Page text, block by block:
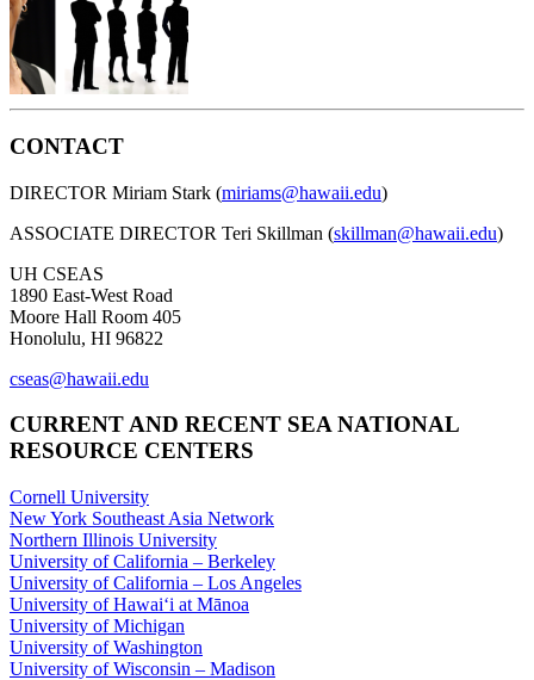
CONTACT
DIRECTOR Miriam Stark (miriams@hawaii.edu)
ASSOCIATE DIRECTOR Teri Skillman (skillman@hawaii.edu)
UH CSEAS
1890 East-West Road
Moore Hall Room 405
Honolulu, HI 96822
cseas@hawaii.edu
CURRENT AND RECENT SEA NATIONAL
RESOURCE CENTERS
Cornell University
New York Southeast Asia Network
Northern Illinois University
University of California – Berkeley
University of California – Los Angeles
University of Hawaiʻi at Mānoa
University of Michigan
University of Washington
University of Wisconsin – Madison